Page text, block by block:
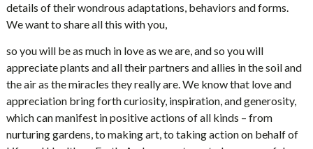
details of their wondrous adaptations, behaviors and forms.
We want to share all this with you,
so you will be as much in love as we are, and so you will
appreciate plants and all their partners and allies in the soil and
the air as the miracles they really are. We know that love and
appreciation bring forth curiosity, inspiration, and generosity,
which can manifest in positive actions of all kinds – from
nurturing gardens, to making art, to taking action on behalf of